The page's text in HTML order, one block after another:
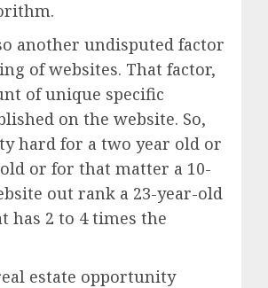
another undisputed factor
of websites. That factor,
of unique specific
on the website. So,
hard for a two year old or
or for that matter a 10-
out rank a 23-year-old
has 2 to 4 times the
estate opportunity